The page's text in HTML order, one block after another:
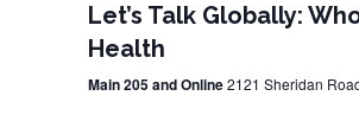
Let’s Talk Globally:
Health
Main 205 and Online2121 Sheridan